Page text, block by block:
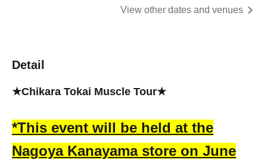
View other dates and venues
Detail
★Chikara Tokai Muscle Tour★
*This event will be held at the
Nagoya Kanayama store on June